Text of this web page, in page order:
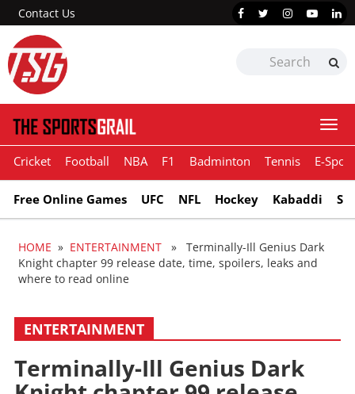
Contact Us
Cricket Football NBA F1 Badminton Tennis E-
Free Online Games UFC NFL Hockey Kabaddi
HOME » ENTERTAINMENT » Terminally-Ill Genius Dark
Knight chapter 99 release date, time, spoilers, leaks and
where to read online
ENTERTAINMENT
Terminally-Ill Genius Dark